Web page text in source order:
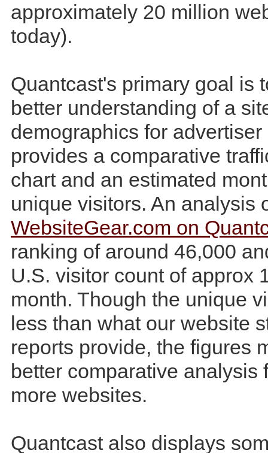
approximately 20 million
today).
Quantcast's primary goal is
better understanding of a
demographics for
provides a comparative
chart and an estimated
unique visitors. An analysis
WebsiteGear.com on
ranking of around 46,000
U.S. visitor count of approx
month. Though the unique
less than what our website
reports provide, the figures
better comparative analysis
more websites.
Quantcast also displays